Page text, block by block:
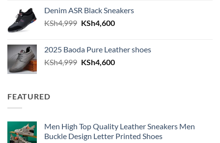
Denim ASR Black Sneakers
KSh4,999 Original price was: KSh4,999.
KSh4,600Current price is: KSh4,600.
2025 Baoda Pure Leather shoes
KSh4,999 Original price was: KSh4,999.
KSh4,600Current price is: KSh4,600.
FEATURED
Men High Top Quality Leather Sneakers Men
Buckle Design Letter Printed Shoes